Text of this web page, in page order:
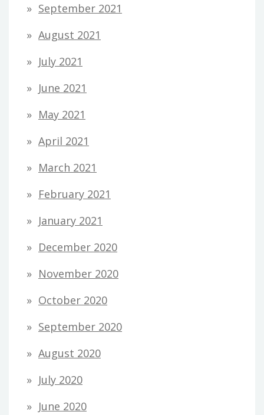
September 2021
August 2021
July 2021
June 2021
May 2021
April 2021
March 2021
February 2021
January 2021
December 2020
November 2020
October 2020
September 2020
August 2020
July 2020
June 2020